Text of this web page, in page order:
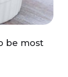
be most